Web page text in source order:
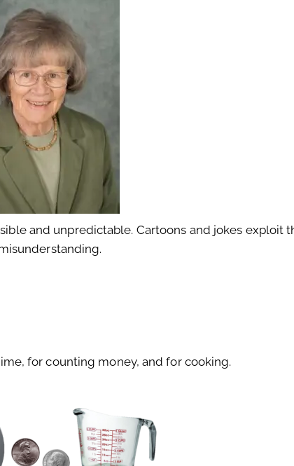
and unpredictable. Cartoons and jokes exploit
for counting money, and for cooking.